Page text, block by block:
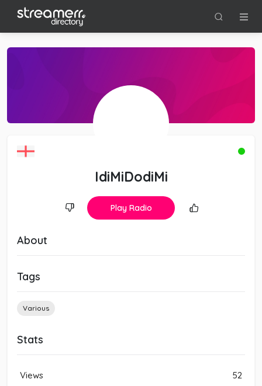
IdiMiDodiMi
Play Radio
About
Tags
Various
Stats
Views 52